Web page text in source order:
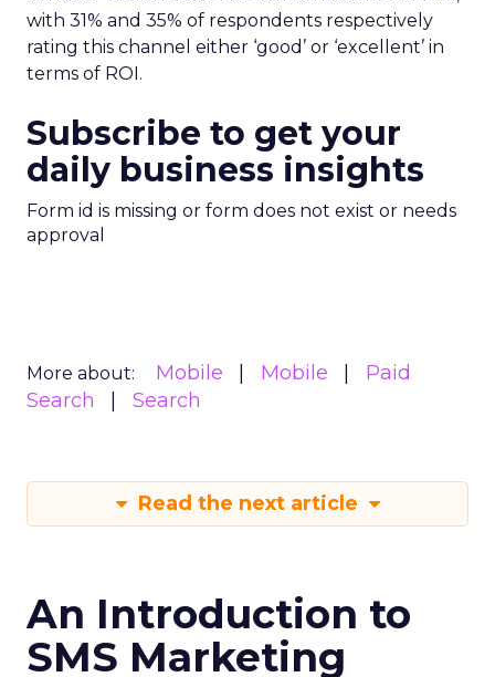
with 31% and 35% of respondents respectively
rating this channel either ‘good’ or ‘excellent’ in
terms of ROI.
Subscribe to get your
daily business insights
Form id is missing or form does not exist or needs
approval
More about: Mobile Mobile
Paid
Search
Search
Read the next article
An Introduction to
SMS Marketing